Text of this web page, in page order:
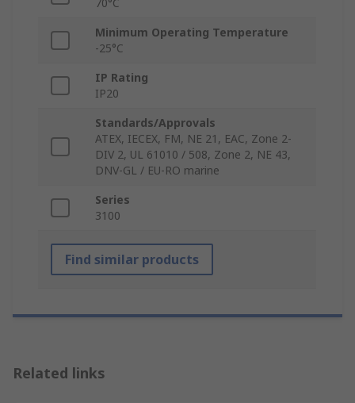
70°C
Minimum Operating Temperature
-25°C
IP Rating
IP20
Standards/Approvals
ATEX, IECEX, FM, NE 21, EAC, Zone 2-
DIV 2, UL 61010 / 508, Zone 2, NE 43,
DNV-GL / EU-RO marine
Series
3100
Find similar products
Related links